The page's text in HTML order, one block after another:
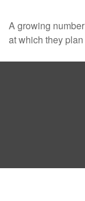
A growing
at which they